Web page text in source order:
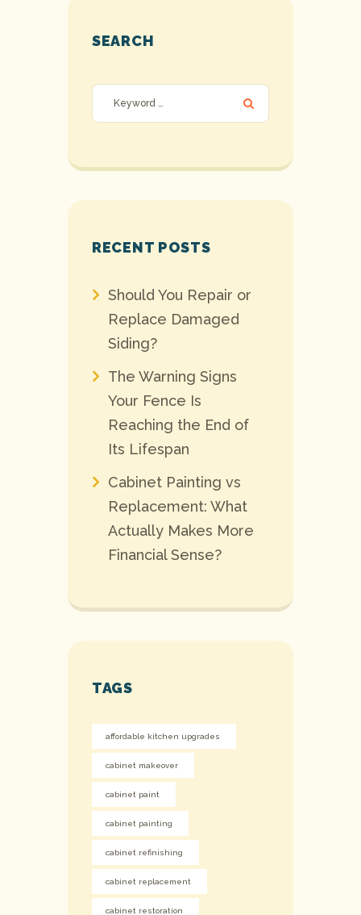
SEARCH
RECENT POSTS
Should You Repair or
Replace Damaged
Siding?
The Warning Signs
Your Fence Is
Reaching the End of
Its Lifespan
Cabinet Painting vs
Replacement: What
Actually Makes More
Financial Sense?
TAGS
affordable kitchen upgrades
cabinet makeover
cabinet paint
cabinet painting
cabinet refinishing
cabinet replacement
cabinet restoration